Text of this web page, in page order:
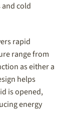
cold
rapid
range from
as either a
helps
is opened,
energy